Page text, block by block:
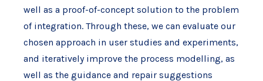
well as a proof-of-concept solution to the problem
of integration. Through these, we can evaluate our
chosen approach in user studies and experiments,
and iteratively improve the process modelling, as
well as the guidance and repair suggestions